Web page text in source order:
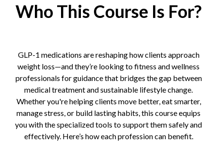
Who This Course Is For?
GLP-1 medications are reshaping how clients approach
weight loss—and they’re looking to fitness and wellness
professionals for guidance that bridges the gap between
medical treatment and sustainable lifestyle change.
Whether you're helping clients move better, eat smarter,
manage stress, or build lasting habits, this course equips
you with the specialized tools to support them safely and
effectively. Here’s how each profession can benefit.